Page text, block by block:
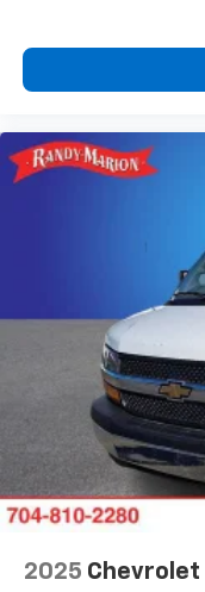
2025 Chevrolet